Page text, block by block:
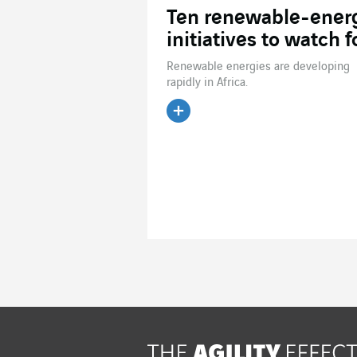
Ten renewable-
initiatives to watch
Renewable energies are developing
rapidly in Africa.